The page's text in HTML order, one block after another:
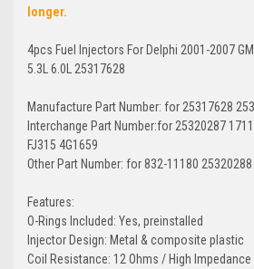
longer.
4pcs Fuel Injectors For Delphi 2001-2007 GM
5.3L 6.0L 25317628
Manufacture Part Number: for 25317628
Interchange Part Number:for 25320287
FJ315 4G1659
Other Part Number: for 832-11180 25320288
Features:
O-Rings Included: Yes, preinstalled
Injector Design: Metal & composite plastic
Coil Resistance: 12 Ohms / High Impedance